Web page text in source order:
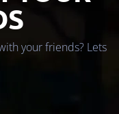
your friends? Lets